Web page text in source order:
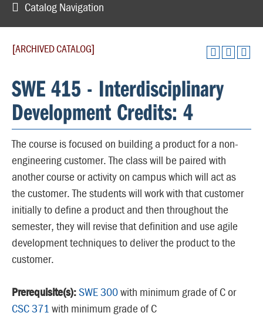
Catalog Navigation
[ARCHIVED CATALOG]
SWE 415 - Interdisciplinary
Development Credits: 4
The course is focused on building a product for a non-
engineering customer. The class will be paired with
another course or activity on campus which will act as
the customer. The students will work with that customer
initially to define a product and then throughout the
semester, they will revise that definition and use agile
development techniques to deliver the product to the
customer.
Prerequisite(s):SWE 300with minimum grade of C or
CSC 371 with minimum grade of C